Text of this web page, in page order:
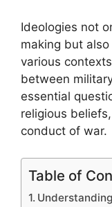
Ideologies not
making but
various
between
essential
religious
conduct of war.
Table of